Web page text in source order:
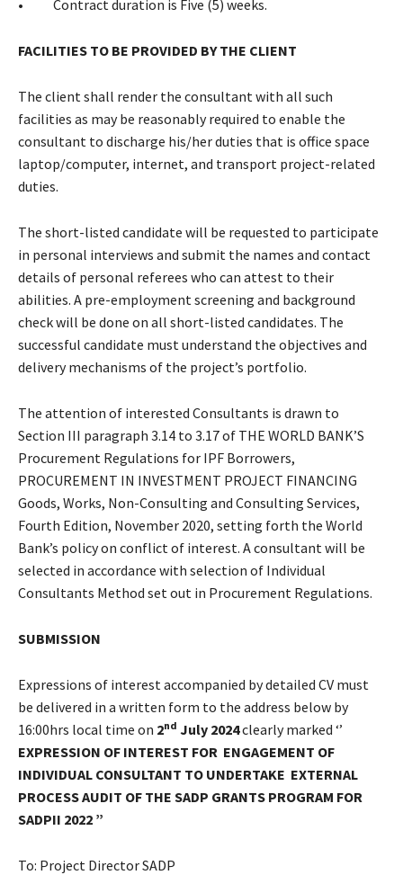
• Contract duration is Five (5) weeks.
FACILITIES TO BE PROVIDED BY THE CLIENT
The client shall render the consultant with all such
facilities as may be reasonably required to enable the
consultant to discharge his/her duties that is office space
laptop/computer, internet, and transport project-related
duties.
The short-listed candidate will be requested to participate
in personal interviews and submit the names and contact
details of personal referees who can attest to their
abilities. A pre-employment screening and background
check will be done on all short-listed candidates. The
successful candidate must understand the objectives and
delivery mechanisms of the project’s portfolio.
The attention of interested Consultants is drawn to
Section III paragraph 3.14 to 3.17 of THE WORLD BANK’S
Procurement Regulations for IPF Borrowers,
PROCUREMENT IN INVESTMENT PROJECT FINANCING
Goods, Works, Non-Consulting and Consulting Services,
Fourth Edition, November 2020, setting forth the World
Bank’s policy on conflict of interest. A consultant will be
selected in accordance with selection of Individual
Consultants Method set out in Procurement Regulations.
SUBMISSION
Expressions of interest accompanied by detailed CV must
be delivered in a written form to the address below by
16:00hrs local time on 2nd July 2024clearly marked ‘’
EXPRESSION OF INTEREST FOR ENGAGEMENT OF
INDIVIDUAL CONSULTANT TO UNDERTAKE EXTERNAL
PROCESS AUDIT OF THE SADP GRANTS PROGRAM FOR
SADPII 2022 ”
To: Project Director SADP